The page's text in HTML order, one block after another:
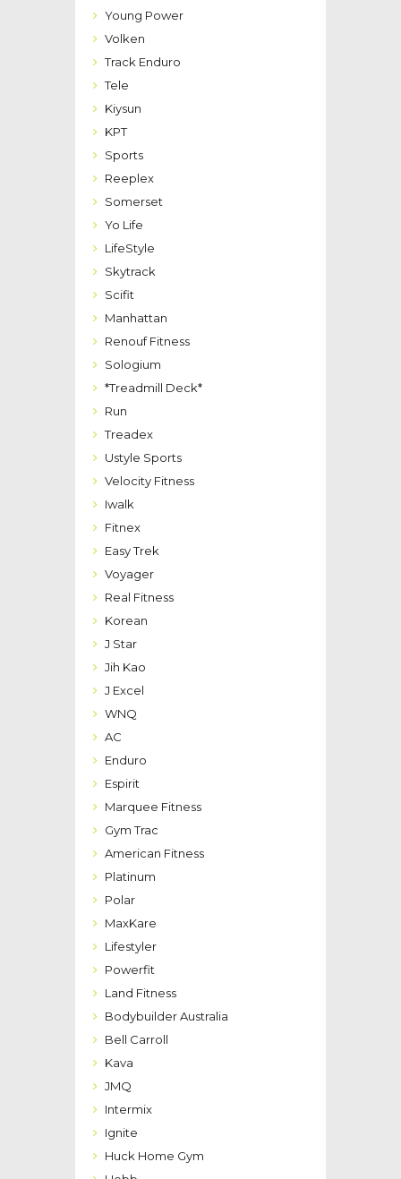
Young Power
Volken
Track Enduro
Tele
Kiysun
KPT
Sports
Reeplex
Somerset
Yo Life
LifeStyle
Skytrack
Scifit
Manhattan
Renouf Fitness
Sologium
*Treadmill Deck*
Run
Treadex
Ustyle Sports
Velocity Fitness
Iwalk
Fitnex
Easy Trek
Voyager
Real Fitness
Korean
J Star
Jih Kao
J Excel
WNQ
AC
Enduro
Espirit
Marquee Fitness
Gym Trac
American Fitness
Platinum
Polar
MaxKare
Lifestyler
Powerfit
Land Fitness
Bodybuilder Australia
Bell Carroll
Kava
JMQ
Intermix
Ignite
Huck Home Gym